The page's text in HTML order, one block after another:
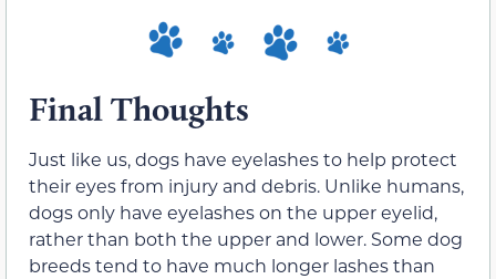
Final Thoughts
Just like us, dogs have eyelashes to help protect
their eyes from injury and debris. Unlike humans,
dogs only have eyelashes on the upper eyelid,
rather than both the upper and lower. Some dog
breeds tend to have much longer lashes than